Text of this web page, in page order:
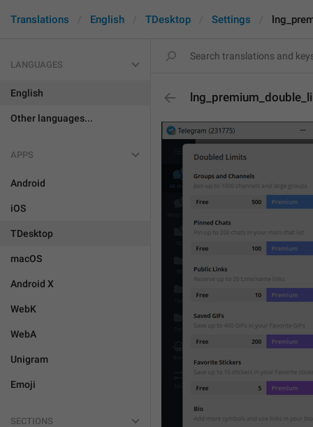
Translations English TDesktop Settings
LANGUAGES
English
Other languages...
APPS
Android
iOS
TDesktop
macOS
Android X
WebK
WebA
Unigram
Emoji
SECTIONS